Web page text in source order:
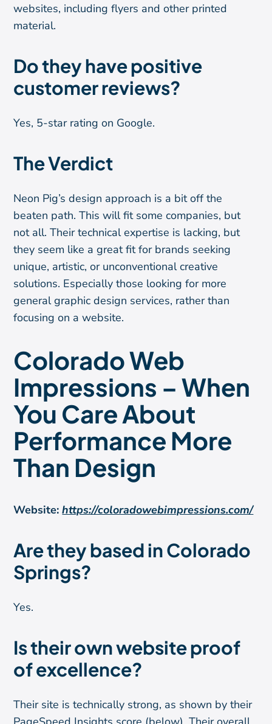
websites, including flyers and other printed
material.
Do they have positive
customer reviews?
Yes, 5-star rating on Google.
The Verdict
Neon Pig’s design approach is a bit off the
beaten path. This will fit some companies, but
not all. Their technical expertise is lacking, but
they seem like a great fit for brands seeking
unique, artistic, or unconventional creative
solutions. Especially those looking for more
general graphic design services, rather than
focusing on a website.
Colorado Web
Impressions – When
You Care About
Performance More
Than Design
Website:https://coloradowebimpressions.com/
Are they based in Colorado
Springs?
Yes.
Is their own website proof
of excellence?
Their site is technically strong, as shown by their